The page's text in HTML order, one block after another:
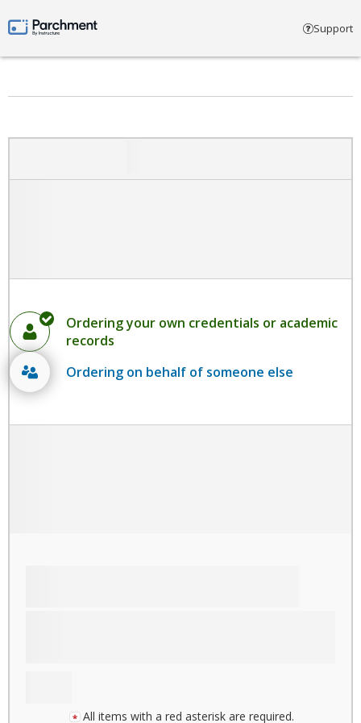
Parchment by Instructure Support
Ordering your own credentials or academic
records
Ordering on behalf of someone else
All items with a red asterisk are required.